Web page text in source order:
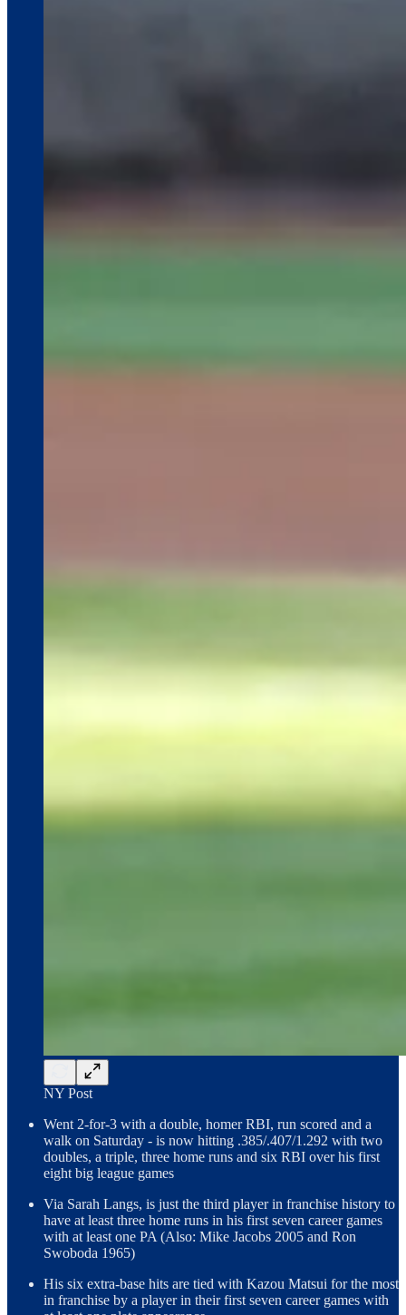
NY Post
Went 2-for-3 with a double, homer RBI, run scored and a
walk on Saturday - is now hitting .385/.407/1.292 with two
doubles, a triple, three home runs and six RBI over his first
eight big league games
Via Sarah Langs, is just the third player in franchise history to
have at least three home runs in his first seven career games
with at least one PA (Also: Mike Jacobs 2005 and Ron
Swoboda 1965)
His six extra-base hits are tied with Kazou Matsui for the most
in franchise by a player in their first seven career games with